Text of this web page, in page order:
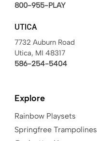
800-955-PLAY
UTICA
7732 Auburn Road
Utica, MI 48317
586-254-5404
Explore
Rainbow Playsets
Springfree Trampolines